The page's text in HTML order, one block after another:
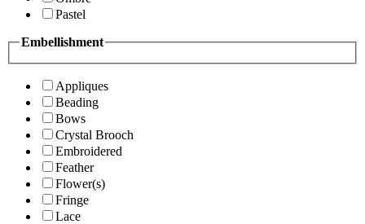
Pastel
Embellishment
Appliques
Beading
Bows
Crystal Brooch
Embroidered
Feather
Flower(s)
Fringe
Lace